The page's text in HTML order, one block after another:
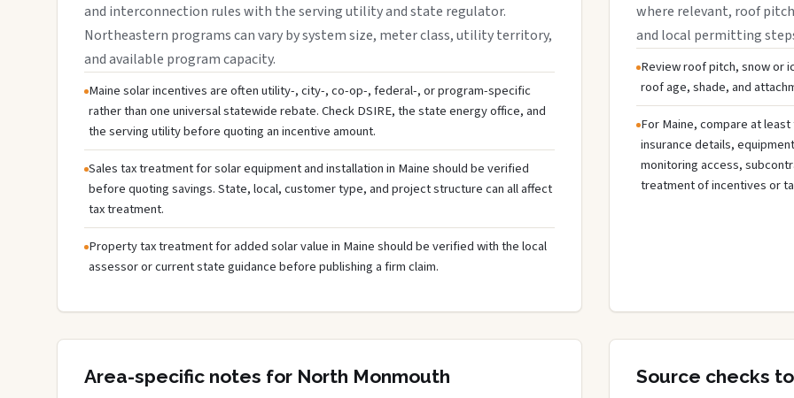
and interconnection rules with the serving utility and state regulator.
Northeastern programs can vary by system size, meter class, utility territory,
and available program capacity.
Maine solar incentives are often utility-, city-, co-op-, federal-, or program-specific
rather than one universal statewide rebate. Check DSIRE, the state energy office, and
the serving utility before quoting an incentive amount.
Sales tax treatment for solar equipment and installation in Maine should be verified
before quoting savings. State, local, customer type, and project structure can all affect
tax treatment.
Property tax treatment for added solar value in Maine should be verified with the local
assessor or current state guidance before publishing a firm claim.
where relevant, roof
and local permitting
Review roof pitch, snow or
roof age, shade, and
For Maine, compare at
insurance details,
monitoring access,
treatment of incentives or
Area-specific notes for North Monmouth Source checks